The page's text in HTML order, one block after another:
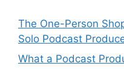
The One-Person
Solo Podcast
What a Podcast